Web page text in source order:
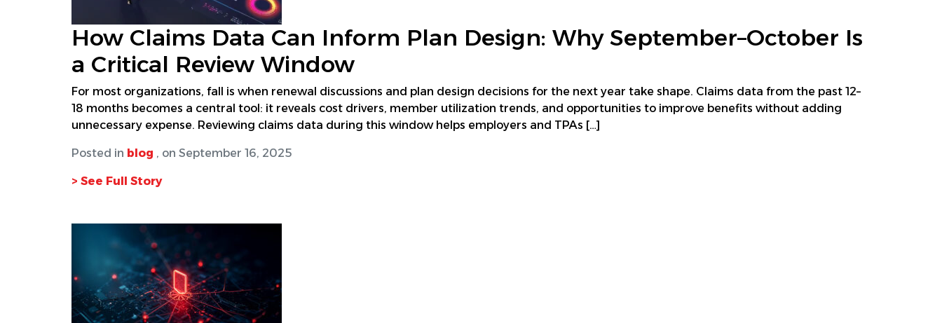
How Claims Data Can Inform Plan Design: Why September–October Is
a Critical Review Window
For most organizations, fall is when renewal discussions and plan design decisions for the next year take shape. Claims data from the past 12–
18 months becomes a central tool: it reveals cost drivers, member utilization trends, and opportunities to improve benefits without adding
unnecessary expense. Reviewing claims data during this window helps employers and TPAs […]
Posted in blog , on September 16, 2025
> See Full Story